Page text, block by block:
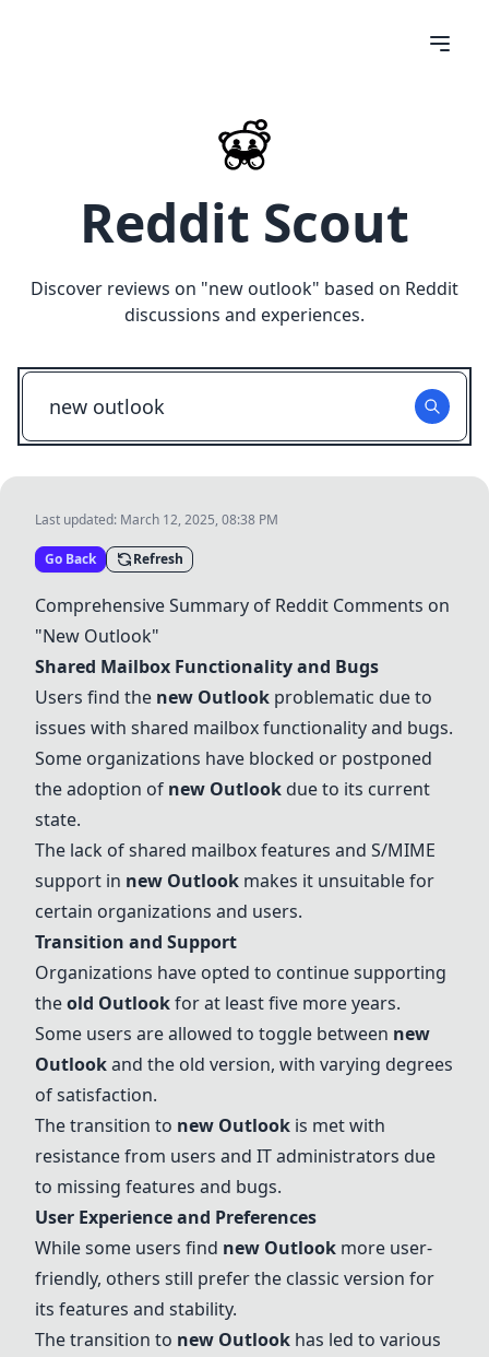
Reddit Scout
Discover reviews on "new outlook" based on Reddit
discussions and experiences.
Last updated: March 12, 2025, 08:38 PM
Go Back Refresh
Comprehensive Summary of Reddit Comments on
"New Outlook"
Shared Mailbox Functionality and Bugs
Users find the new Outlook problematic due to
issues with shared mailbox functionality and bugs.
Some organizations have blocked or postponed
the adoption of new Outlook due to its current
state.
The lack of shared mailbox features and S/MIME
support in new Outlook makes it unsuitable for
certain organizations and users.
Transition and Support
Organizations have opted to continue supporting
theold Outlookfor at least five more years.
Some users are allowed to toggle between new
Outlookand the old version, with varying degrees
of satisfaction.
The transition to new Outlook is met with
resistance from users and IT administrators due
to missing features and bugs.
User Experience and Preferences
While some users find new Outlook more user-
friendly, others still prefer the classic version for
its features and stability.
The transition to new Outlook has led to various